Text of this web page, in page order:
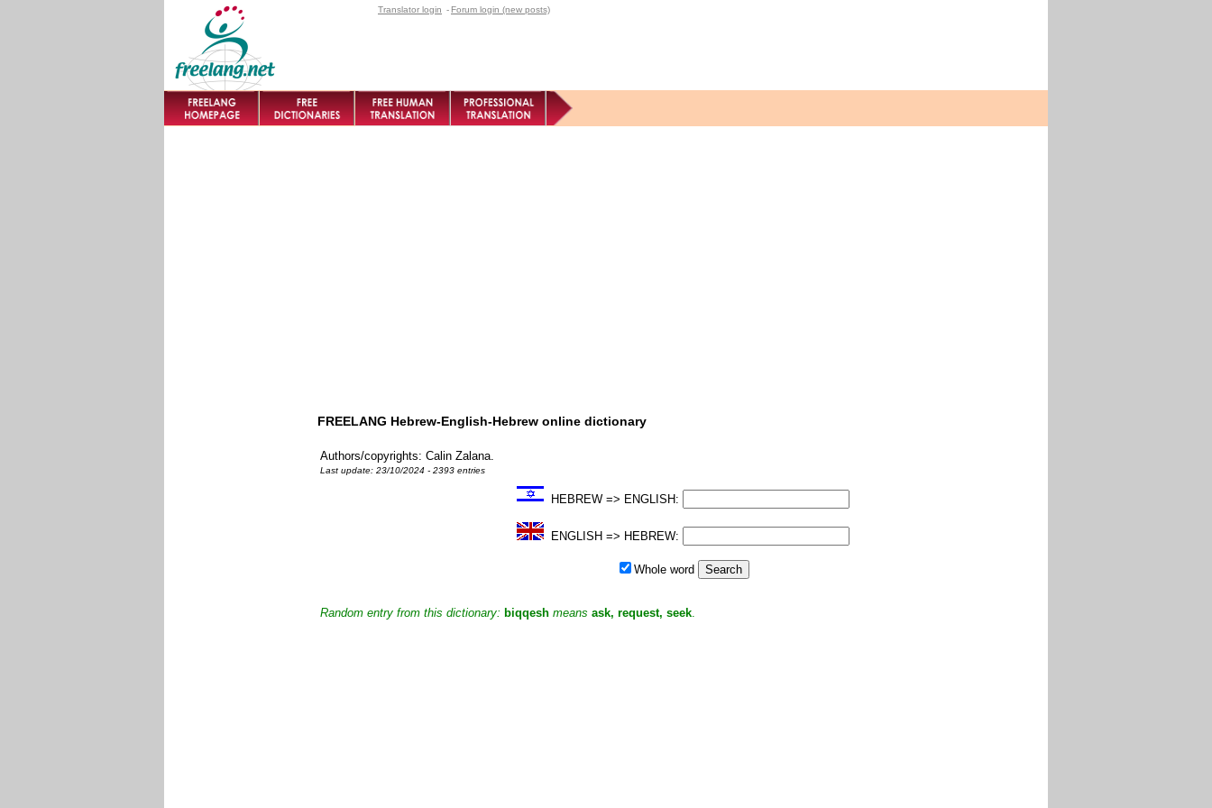
Translator login - Forum login (new posts)
FREELANG Hebrew-English-Hebrew online dictionary
Authors/copyrights: Calin Zalana.
Last update: 23/10/2024 - 2393 entries
HEBREW => ENGLISH:
ENGLISH => HEBREW:
Whole word
Random entry from this dictionary: biqqesh means ask, request, seek